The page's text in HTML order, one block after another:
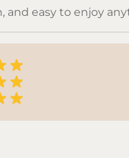
and easy to enjoy